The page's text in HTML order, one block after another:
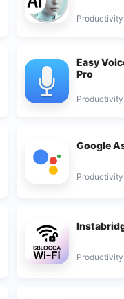
Productivity
Easy
Pro
Productivity
Google
Productivity
Productivity